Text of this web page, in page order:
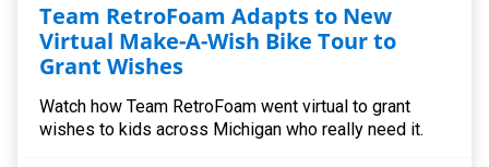
Team RetroFoam Adapts to New
Virtual Make-A-Wish Bike Tour to
Grant Wishes
Watch how Team RetroFoam went virtual to grant
wishes to kids across Michigan who really need it.